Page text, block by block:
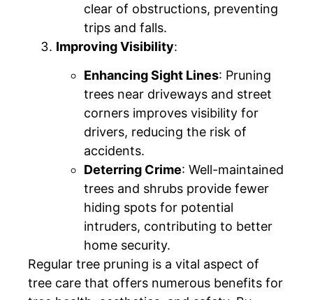
clear of obstructions, preventing
trips and falls.
Improving Visibility:
Enhancing Sight Lines: Pruning
trees near driveways and street
corners improves visibility for
drivers, reducing the risk of
accidents.
Deterring Crime: Well-maintained
trees and shrubs provide fewer
hiding spots for potential
intruders, contributing to better
home security.
Regular tree pruning is a vital aspect of
tree care that offers numerous benefits for